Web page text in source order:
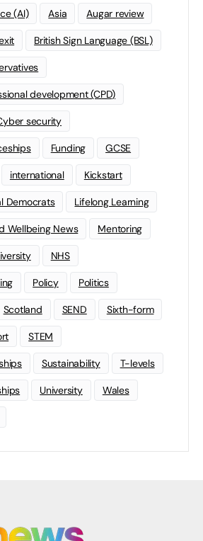
(AI) Asia Augar review
British Sign Language (BSL)
development (CPD)
security
Funding GCSE
international Kickstart
Democrats Lifelong Learning
Wellbeing News Mentoring
NHS
Policy Politics
Scotland SEND Sixth-form
STEM
Sustainability T-levels
University Wales